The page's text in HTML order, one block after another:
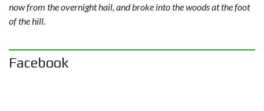
now from the overnight hail, and broke into the woods at the foot
of the hill.
Facebook